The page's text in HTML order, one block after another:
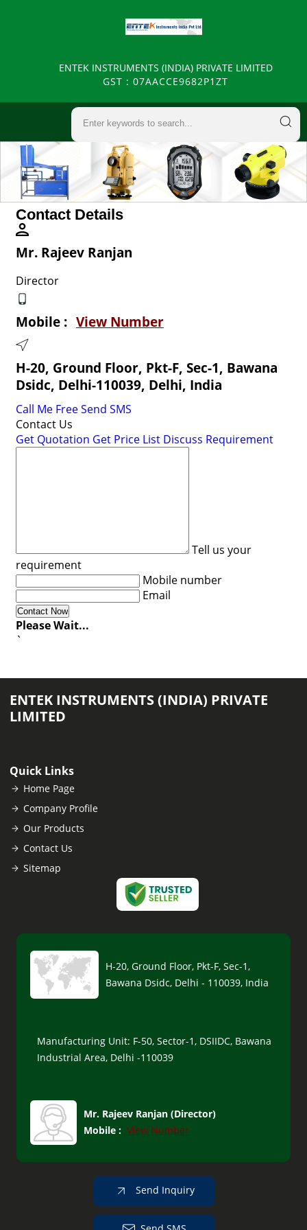
ENTEK INSTRUMENTS (INDIA) PRIVATE LIMITED
GST : 07AACCE9682P1ZT
Contact Details
Mr. Rajeev Ranjan
Director
Mobile : View Number
H-20, Ground Floor, Pkt-F, Sec-1, Bawana
Dsidc, Delhi-110039, Delhi, India
Call Me FreeSend SMS
Contact Us
Get Quotation Get Price List Discuss Requirement
Tell us your
requirement
Mobile number
Email
Please Wait...
`
ENTEK INSTRUMENTS (INDIA) PRIVATE
LIMITED
Quick Links
Home Page
Company Profile
Our Products
Contact Us
Sitemap
H-20, Ground Floor, Pkt-F, Sec-1,
Bawana Dsidc, Delhi - 110039, India
Manufacturing Unit: F-50, Sector-1, DSIIDC, Bawana
Industrial Area, Delhi -110039
Mr. Rajeev Ranjan (Director)
Mobile : View Number
Send Inquiry